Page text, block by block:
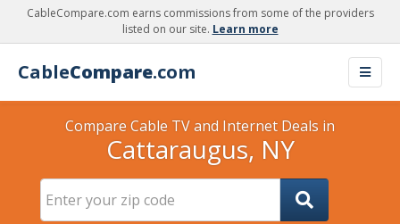
CableCompare.com earns commissions from some of the providers
listed on our site. Learn more
CableCompare.com
Compare Cable TV and Internet Deals in
Cattaraugus, NY